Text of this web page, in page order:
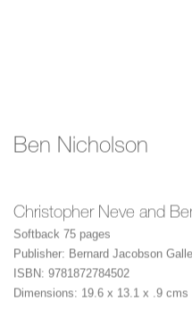
Ben Nicholson
Christopher Neve and
Softback 75 pages
Publisher: Bernard Jacobson
ISBN: 9781872784502
Dimensions: 19.6 x 13.1 x .9 cms